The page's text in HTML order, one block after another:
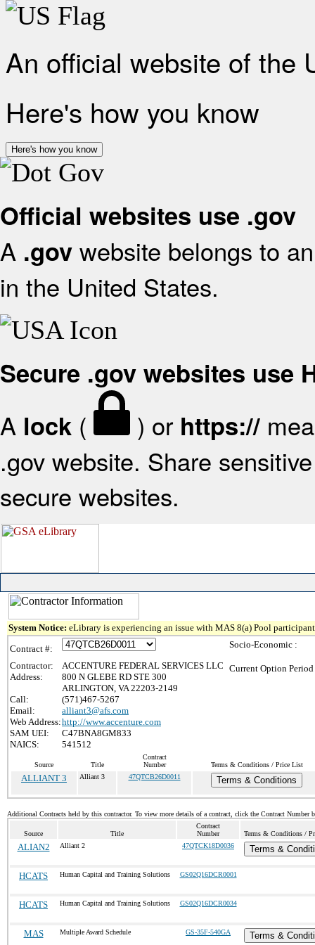
An official website of the
Here's how you know
Here's how you know
Official websites use .gov
A .gov website belongs to
in the United States.
Secure .gov websites use
A lock ( ) or https://
.gov website. Share
secure websites.
System Notice: eLibrary is experiencing an issue with MAS 8(a) Pool
Contract #:
Contractor:
ACCENTURE FEDERAL SERVICES LLC
Address:
800 N GLEBE RD STE 300
ARLINGTON, VA 22203-2149
Call:
(571)467-5267
Email:
alliant3@afs.com
Web Address:http://www.accenture.com
SAM UEI:
C47BNA8GM833
NAICS:
541512
Socio-Economic :
Current Option
Source Title
Contract
Number
Terms & Conditions / Price List
ALLIANT 3 Alliant 3 47QTCB26D0011 Terms & Conditions
Additional Contracts held by this contractor. To view more details of a contract, click the Contract Number
Source Title
Contract
Number
Terms & Conditions /
ALIAN2 Alliant 2 47QTCK18D0036 Terms &
HCATS Human Capital and Training Solutions GS02Q16DCR0001
HCATS Human Capital and Training Solutions GS02Q16DCR0034
MAS Multiple Award Schedule GS-35F-540GA
Terms &